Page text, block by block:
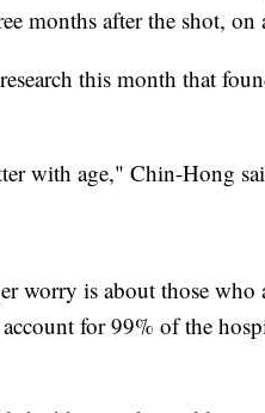
months after the shot, on
this month that
with age," Chin-Hong
worry is about those
for 99% of the